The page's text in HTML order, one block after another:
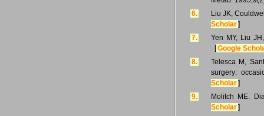
6.
Liu JK,
Scholar]
7.
Yen MY, Liu
[Google
8.
Telesca M,
surgery:
Scholar]
9.
Molitch ME.
Scholar]